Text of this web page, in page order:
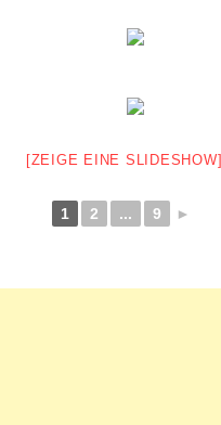
[ZEIGE EINE SLIDESHOW]
1 2 ... 9 ►